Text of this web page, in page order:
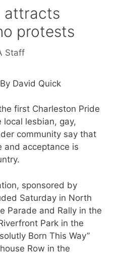
attracts
protests
Staff
David Quick
first Charleston Pride
local lesbian, gay,
community say that
and acceptance is
sponsored by
Saturday in North
Parade and Rally in the
Park in the
Born This Way”
Row in the